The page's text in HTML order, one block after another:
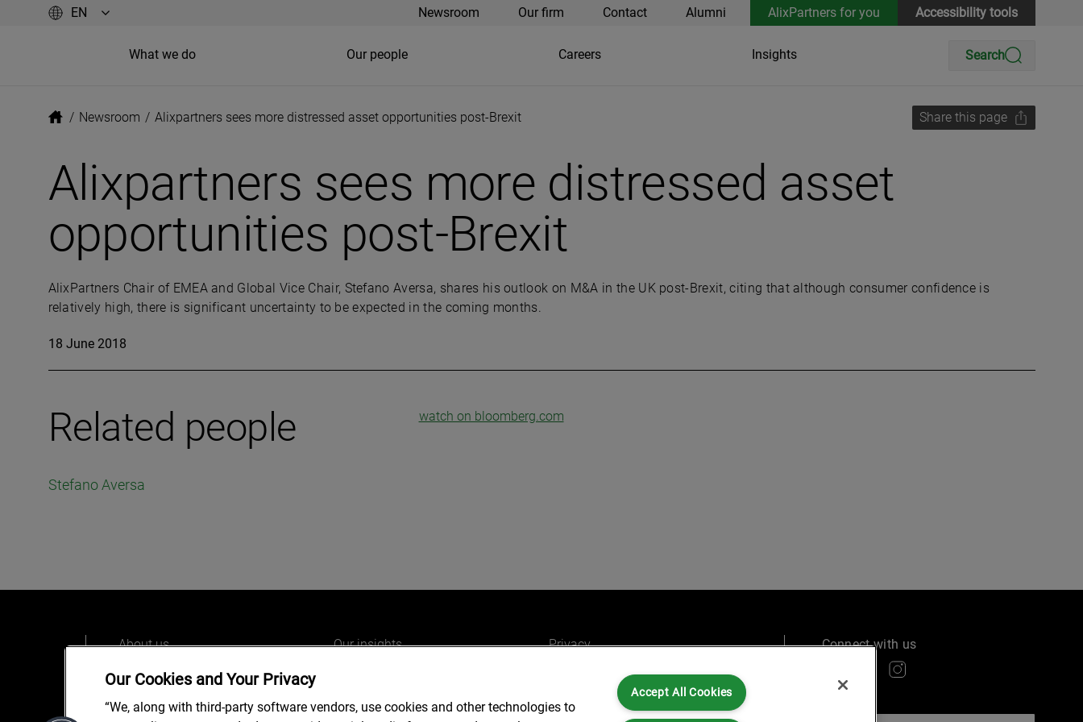
Newsroom Our firm Contact Alumni AlixPartners for you Accessibility tools
What we do Our people Careers Insights Search
/ Newsroom / Alixpartners sees more distressed asset opportunities post-Brexit Share this page
Alixpartners sees more distressed asset
opportunities post-Brexit
AlixPartners Chair of EMEA and Global Vice Chair, Stefano Aversa, shares his outlook on M&A in the UK post-Brexit, citing that although consumer confidence is
relatively high, there is significant uncertainty to be expected in the coming months.
18 June 2018
Related people
Stefano Aversa
watch on bloomberg.com
About us
Our people
Our insights
Privacy
Legal and Regulatory
Connect with us
Our Cookies and Your Privacy
“We, along with third-party software vendors, use cookies and other technologies to
Accept All Cookies